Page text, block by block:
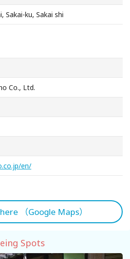
Sakai-ku, Sakai shi
Co., Ltd.
en/
（Google Maps）
Spots